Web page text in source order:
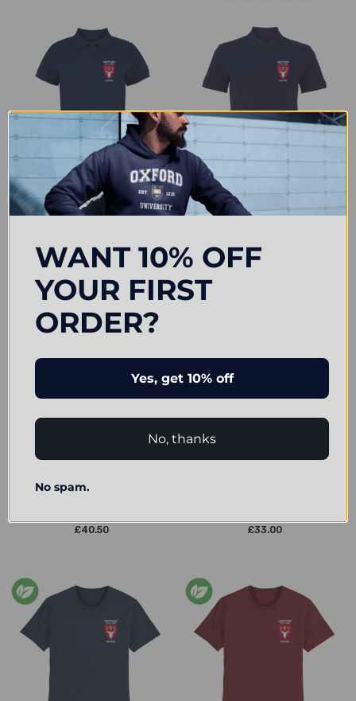
CHOOSE OPTIONS
£31.50
CHOOSE OPTIONS
£33.00
£40.50 £33.00
WANT 10% OFF
YOUR FIRST
ORDER?
Yes, get 10% off
No, thanks
No spam.